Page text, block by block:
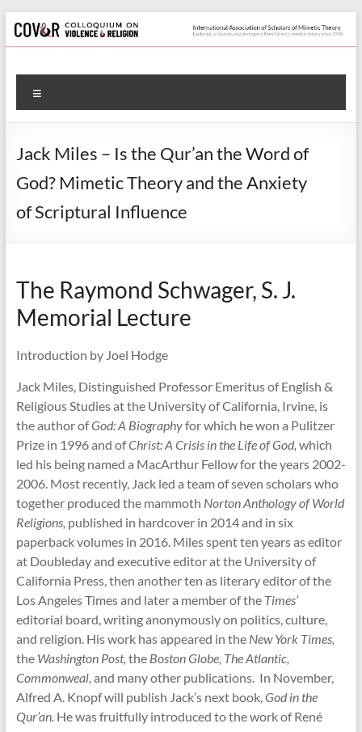
Skip
to
content
Colloquium
on
Violence
&
Religion
Scholars
of
Mimetic
Theory
Jack Miles – Is the Qur’an the Word of
God? Mimetic Theory and the Anxiety
of Scriptural Influence
The Raymond Schwager, S. J.
Memorial Lecture
Introduction by Joel Hodge
Jack Miles, Distinguished Professor Emeritus of English &
Religious Studies at the University of California, Irvine, is
the author ofGod: A Biographyfor which he won a Pulitzer
Prize in 1996 and ofChrist: A Crisis in the Life of God, which
led his being named a MacArthur Fellow for the years 2002-
2006. Most recently, Jack led a team of seven scholars who
together produced the mammoth Norton Anthology of World
Religions, published in hardcover in 2014 and in six
paperback volumes in 2016. Miles spent ten years as editor
at Doubleday and executive editor at the University of
California Press, then another ten as literary editor of the
Los Angeles Times and later a member of the Times’
editorial board, writing anonymously on politics, culture,
and religion. His work has appeared in the New York Times,
the Washington Post, the Boston Globe, The Atlantic,
Commonweal, and many other publications. In November,
Alfred A. Knopf will publish Jack’s next book,God in the
Qur’an. He was fruitfully introduced to the work of René